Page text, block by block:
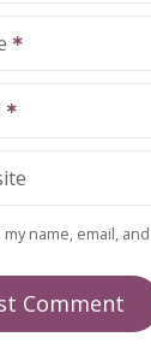
my name, email,